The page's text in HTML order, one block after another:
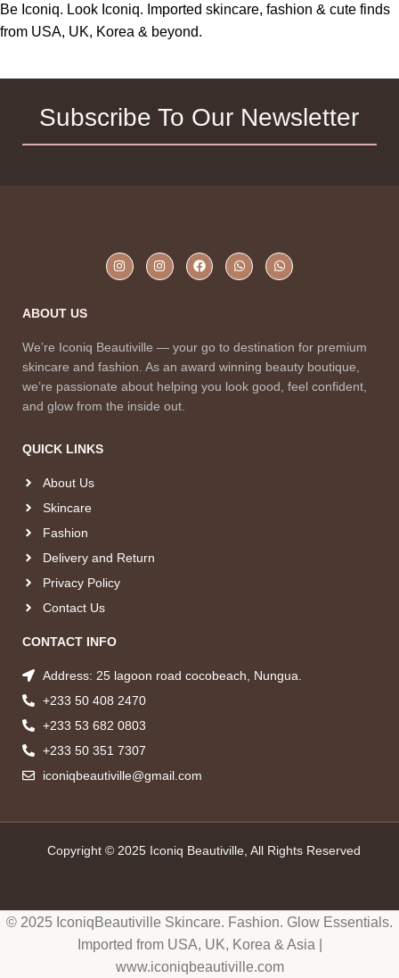
Be Iconiq. Look Iconiq. Imported skincare, fashion & cute finds
from USA, UK, Korea & beyond.
Subscribe To Our Newsletter
ABOUT US
We’re Iconiq Beautiville — your go to destination for premium
skincare and fashion. As an award winning beauty boutique,
we’re passionate about helping you look good, feel confident,
and glow from the inside out.
QUICK LINKS
About Us
Skincare
Fashion
Delivery and Return
Privacy Policy
Contact Us
CONTACT INFO
Address: 25 lagoon road cocobeach, Nungua.
+233 50 408 2470
+233 53 682 0803
+233 50 351 7307
iconiqbeautiville@gmail.com
Copyright © 2025 Iconiq Beautiville, All Rights Reserved
© 2025 IconiqBeautiville Skincare. Fashion. Glow Essentials.
Imported from USA, UK, Korea & Asia |
www.iconiqbeautiville.com